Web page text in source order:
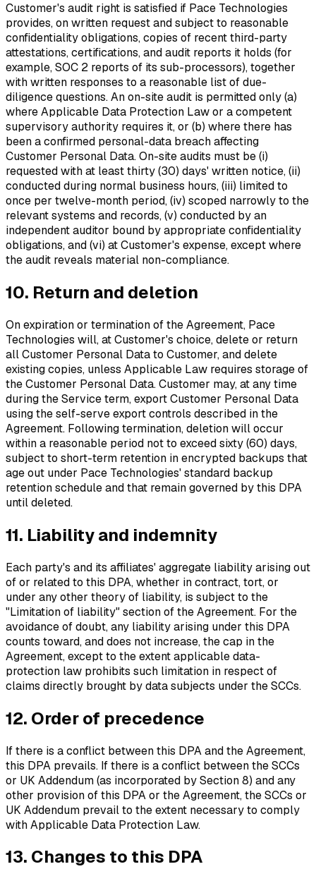
Customer's audit right is satisfied if Pace Technologies
provides, on written request and subject to reasonable
confidentiality obligations, copies of recent third-party
attestations, certifications, and audit reports it holds (for
example, SOC 2 reports of its sub-processors), together
with written responses to a reasonable list of due-
diligence questions. An on-site audit is permitted only (a)
where Applicable Data Protection Law or a competent
supervisory authority requires it, or (b) where there has
been a confirmed personal-data breach affecting
Customer Personal Data. On-site audits must be (i)
requested with at least thirty (30) days' written notice, (ii)
conducted during normal business hours, (iii) limited to
once per twelve-month period, (iv) scoped narrowly to the
relevant systems and records, (v) conducted by an
independent auditor bound by appropriate confidentiality
obligations, and (vi) at Customer's expense, except where
the audit reveals material non-compliance.
10. Return and deletion
On expiration or termination of the Agreement, Pace
Technologies will, at Customer's choice, delete or return
all Customer Personal Data to Customer, and delete
existing copies, unless Applicable Law requires storage of
the Customer Personal Data. Customer may, at any time
during the Service term, export Customer Personal Data
using the self-serve export controls described in the
Agreement. Following termination, deletion will occur
within a reasonable period not to exceed sixty (60) days,
subject to short-term retention in encrypted backups that
age out under Pace Technologies' standard backup
retention schedule and that remain governed by this DPA
until deleted.
11. Liability and indemnity
Each party's and its affiliates' aggregate liability arising out
of or related to this DPA, whether in contract, tort, or
under any other theory of liability, is subject to the
"Limitation of liability" section of the Agreement. For the
avoidance of doubt, any liability arising under this DPA
counts toward, and does not increase, the cap in the
Agreement, except to the extent applicable data-
protection law prohibits such limitation in respect of
claims directly brought by data subjects under the SCCs.
12. Order of precedence
If there is a conflict between this DPA and the Agreement,
this DPA prevails. If there is a conflict between the SCCs
or UK Addendum (as incorporated by Section 8) and any
other provision of this DPA or the Agreement, the SCCs or
UK Addendum prevail to the extent necessary to comply
with Applicable Data Protection Law.
13. Changes to this DPA